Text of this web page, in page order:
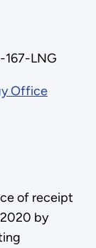
167-LNG
Office
of receipt
by